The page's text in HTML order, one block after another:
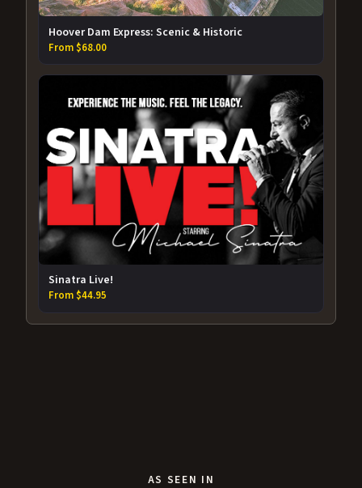
Hoover Dam Express: Scenic & Historic
From $68.00
Sinatra Live!
From $44.95
AS SEEN IN